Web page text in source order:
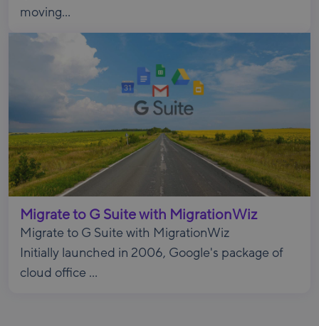
moving...
Migrate to G Suite with MigrationWiz
Migrate to G Suite with MigrationWiz
Initially launched in 2006, Google's package of
cloud office ...